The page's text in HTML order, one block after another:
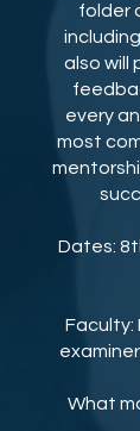
folder
also will
every
most
Dates:
Faculty:
What